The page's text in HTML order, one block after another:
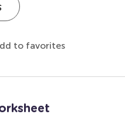
to favorites